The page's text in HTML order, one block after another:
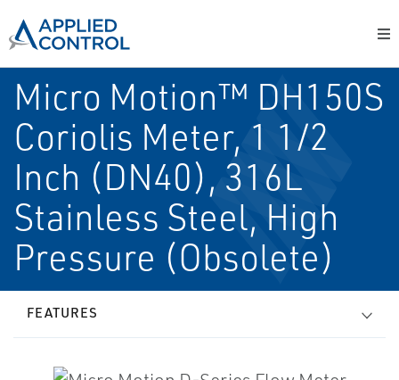
Micro Motion™ DH150S
Coriolis Meter, 1 1/2
Inch (DN40), 316L
Stainless Steel, High
Pressure (Obsolete)
FEATURES